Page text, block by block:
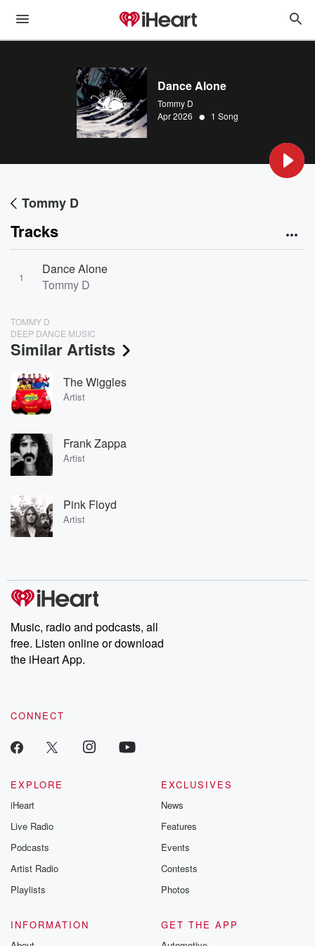
Dance Alone
Tommy D
Apr 2026 • 1 Song
Tommy D
Tracks
1
Dance Alone
Tommy D
TOMMY D
DEEP DANCE MUSIC
Similar Artists
The Wiggles
Artist
Frank Zappa
Artist
Pink Floyd
Artist
Music, radio and podcasts, all
free. Listen online or download
the iHeart App.
CONNECT
EXPLORE
iHeart
Live Radio
Podcasts
Artist Radio
Playlists
EXCLUSIVES
News
Features
Events
Contests
Photos
INFORMATION
GET THE APP